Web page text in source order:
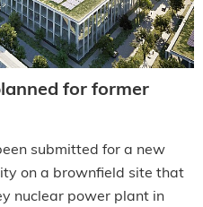
for former
submitted for a new
on a brownfield site that
nuclear power plant in